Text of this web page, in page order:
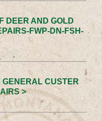
DEER AND GOLD
FWP-DN-FSH-
GENERAL CUSTER
>